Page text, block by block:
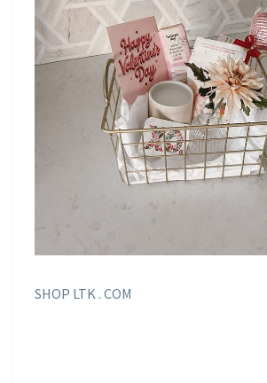
SHOP LTK . COM